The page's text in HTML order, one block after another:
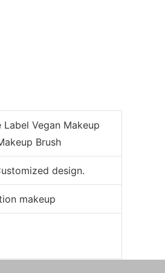
Vegan Makeup
Brush
design.
makeup